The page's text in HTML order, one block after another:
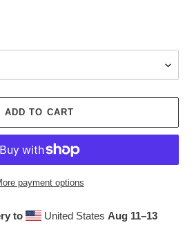
ADD TO CART
payment options
to United States Aug 11⁠–13